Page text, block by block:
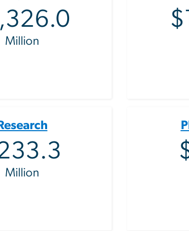
Million
Research
Million